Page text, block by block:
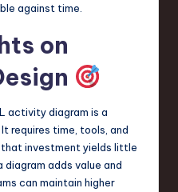
against time.
on
activity diagram is a
requires time, tools, and
investment yields little
diagram adds value and
can maintain higher